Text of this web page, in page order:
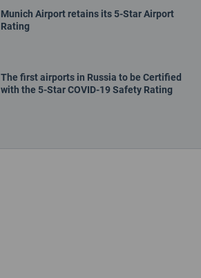
Munich Airport retains its 5-Star Airport
Rating
The first airports in Russia to be Certified
with the 5-Star COVID-19 Safety Rating